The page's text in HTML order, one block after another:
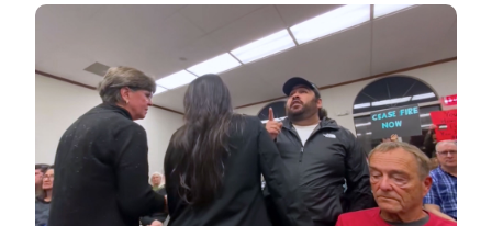
Image